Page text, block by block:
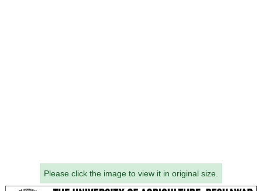
Please click the image to view it in original size.